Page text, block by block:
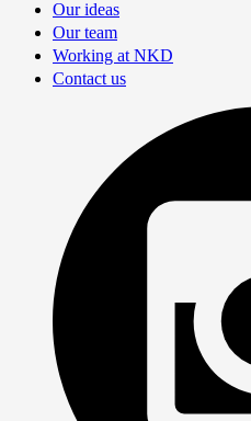
Our ideas
Our team
Working at NKD
Contact us